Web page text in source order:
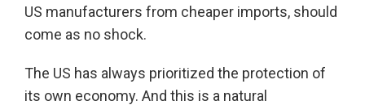
US manufacturers from cheaper imports, should
come as no shock.
The US has always prioritized the protection of
its own economy. And this is a natural